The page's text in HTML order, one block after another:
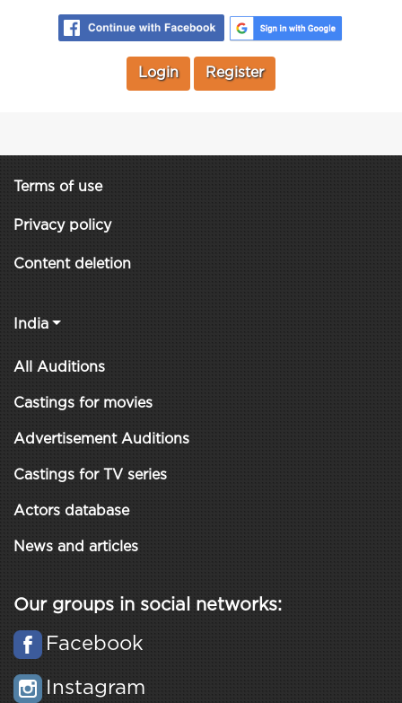
Login Register
Terms of use
Privacy policy
Content deletion
India
All Auditions
Castings for movies
Advertisement Auditions
Castings for TV series
Actors database
News and articles
Our groups in social networks:
Facebook
Instagram